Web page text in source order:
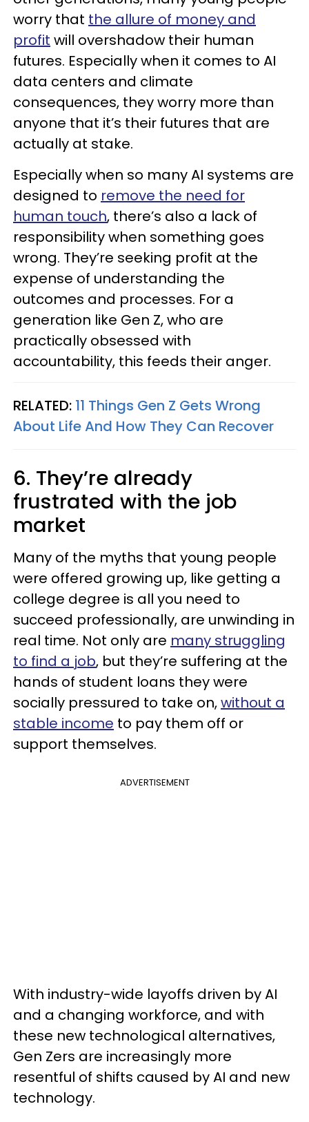
worry that the allure of money and
profit will overshadow their human
futures. Especially when it comes to AI
data centers and climate
consequences, they worry more than
anyone that it’s their futures that are
actually at stake.
Especially when so many AI systems are
designed to remove the need for
human touch, there’s also a lack of
responsibility when something goes
wrong. They’re seeking profit at the
expense of understanding the
outcomes and processes. For a
generation like Gen Z, who are
practically obsessed with
accountability, this feeds their anger.
RELATED: 11 Things Gen Z Gets Wrong
About Life And How They Can Recover
6. They’re already
frustrated with the job
market
Many of the myths that young people
were offered growing up, like getting a
college degree is all you need to
succeed professionally, are unwinding in
real time. Not only are many struggling
to find a job, but they’re suffering at the
hands of student loans they were
socially pressured to take on,without a
stable income to pay them off or
support themselves.
ADVERTISEMENT
With industry-wide layoffs driven by AI
and a changing workforce, and with
these new technological alternatives,
Gen Zers are increasingly more
resentful of shifts caused by AI and new
technology.